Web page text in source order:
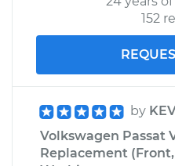
152
by
Volkswagen Passat
Replacement